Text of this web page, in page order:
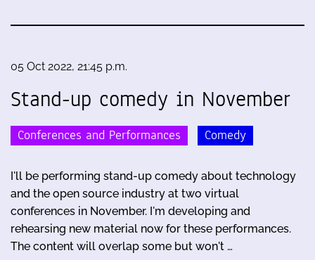
05 Oct 2022, 21:45 p.m.
Stand-up comedy in November
Conferences and Performances Comedy
I'll be performing stand-up comedy about technology
and the open source industry at two virtual
conferences in November. I'm developing and
rehearsing new material now for these performances.
The content will overlap some but won't …